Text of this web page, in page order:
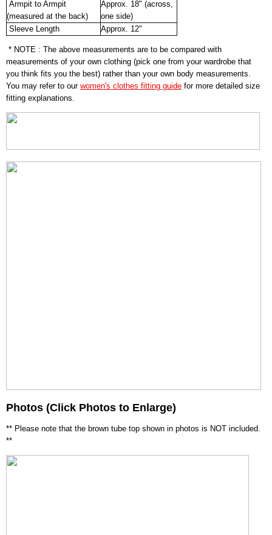
Armpit to Armpit
(measured at the back)
Approx. 18" (across,
one side)
Sleeve Length
Approx. 12"
* NOTE : The above measurements are to be compared with
measurements of your own clothing (pick one from your wardrobe that
you think fits you the best) rather than your own body measurements.
You may refer to our women's clothes fitting guide for more detailed size
fitting explanations.
Photos (Click Photos to Enlarge)
** Please note that the brown tube top shown in photos is NOT included.
**